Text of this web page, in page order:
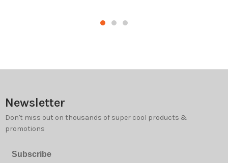
Newsletter
Don't miss out on thousands of super cool products &
promotions
Subscribe